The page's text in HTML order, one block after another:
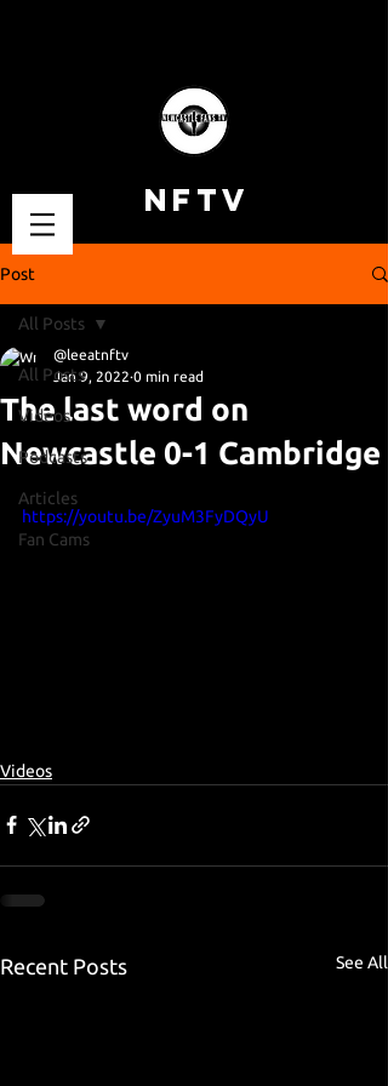
NFTV
Post
All Posts
Videos
Podcasts
Articles
Fan Cams
All Posts
The last word on
Newcastle 0-1 Cambridge
@leeatnftv
Jan 9, 2022 0 min read
https://youtu.be/ZyuM3FyDQyU
Videos
Recent Posts See All